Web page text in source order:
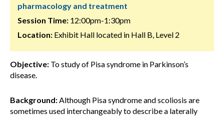
pharmacology and treatment
Session Time: 12:00pm-1:30pm
Location: Exhibit Hall located in Hall B, Level 2
Objective: To study of Pisa syndrome in Parkinson’s
disease.
Background:Although Pisa syndrome and scoliosis are
sometimes used interchangeably to describe a laterally